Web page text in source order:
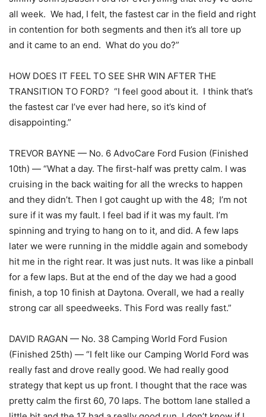
all week. We had, I felt, the fastest car in the field and right
in contention for both segments and then it’s all tore up
and it came to an end. What do you do?”
HOW DOES IT FEEL TO SEE SHR WIN AFTER THE
TRANSITION TO FORD? “I feel good about it. I think that’s
the fastest car I’ve ever had here, so it’s kind of
disappointing.”
TREVOR BAYNE — No. 6 AdvoCare Ford Fusion (Finished
10th) — “What a day. The first-half was pretty calm. I was
cruising in the back waiting for all the wrecks to happen
and they didn’t. Then I got caught up with the 48; I’m not
sure if it was my fault. I feel bad if it was my fault. I’m
spinning and trying to hang on to it, and did. A few laps
later we were running in the middle again and somebody
hit me in the right rear. It was just nuts. It was like a pinball
for a few laps. But at the end of the day we had a good
finish, a top 10 finish at Daytona. Overall, we had a really
strong car all speedweeks. This Ford was really fast.”
DAVID RAGAN — No. 38 Camping World Ford Fusion
(Finished 25th) — “I felt like our Camping World Ford was
really fast and drove really good. We had really good
strategy that kept us up front. I thought that the race was
pretty calm the first 60, 70 laps. The bottom lane stalled a